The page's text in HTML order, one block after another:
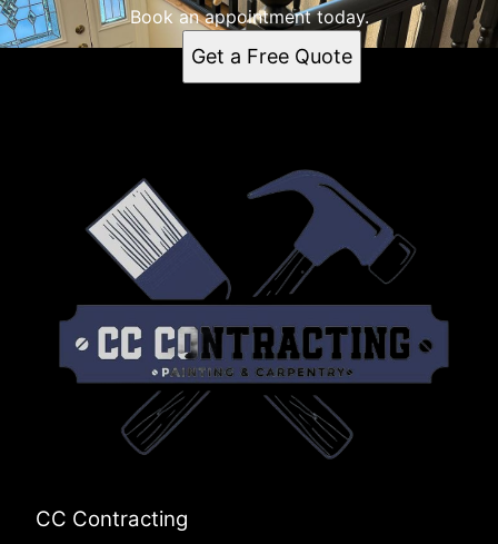
Book an appointment today.
Get a Free Quote
CC Contracting